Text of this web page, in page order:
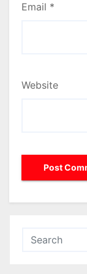
Email *
Website